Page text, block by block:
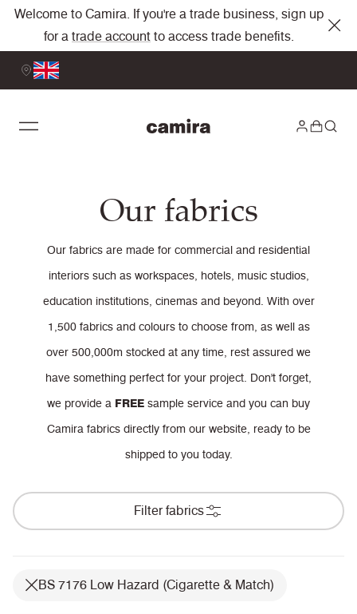
Welcome to Camira. If you're a trade business, sign up
for a trade account to access trade benefits.
Our fabrics
Our fabrics are made for commercial and residential
interiors such as workspaces, hotels, music studios,
education institutions, cinemas and beyond. With over
1,500 fabrics and colours to choose from, as well as
over 500,000m stocked at any time, rest assured we
have something perfect for your project. Don't forget,
we provide a FREE sample service and you can buy
Camira fabrics directly from our website, ready to be
shipped to you today.
Filter fabrics
BS 7176 Low Hazard (Cigarette & Match)